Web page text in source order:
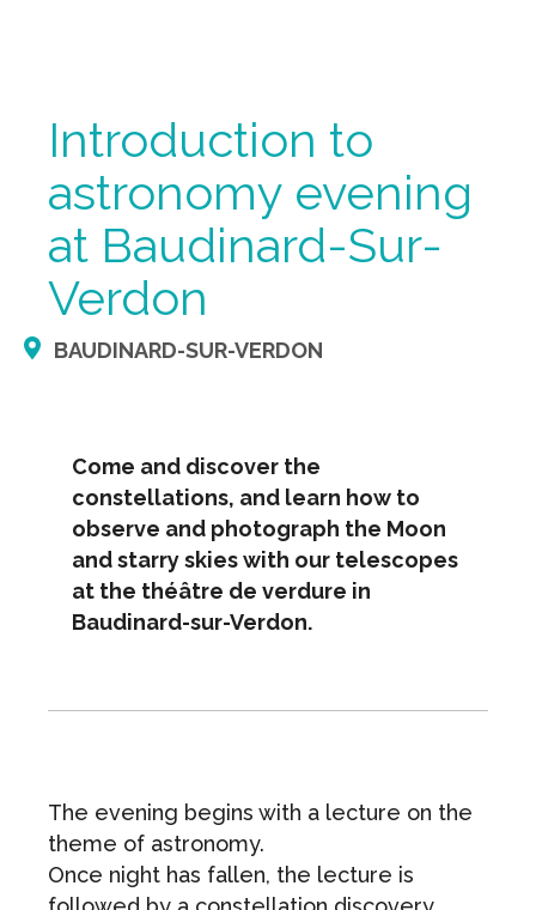
Introduction to
astronomy evening
at Baudinard-Sur-
Verdon
BAUDINARD-SUR-VERDON
Come and discover the
constellations, and learn how to
observe and photograph the Moon
and starry skies with our telescopes
at the théâtre de verdure in
Baudinard-sur-Verdon.
The evening begins with a lecture on the
theme of astronomy.
Once night has fallen, the lecture is